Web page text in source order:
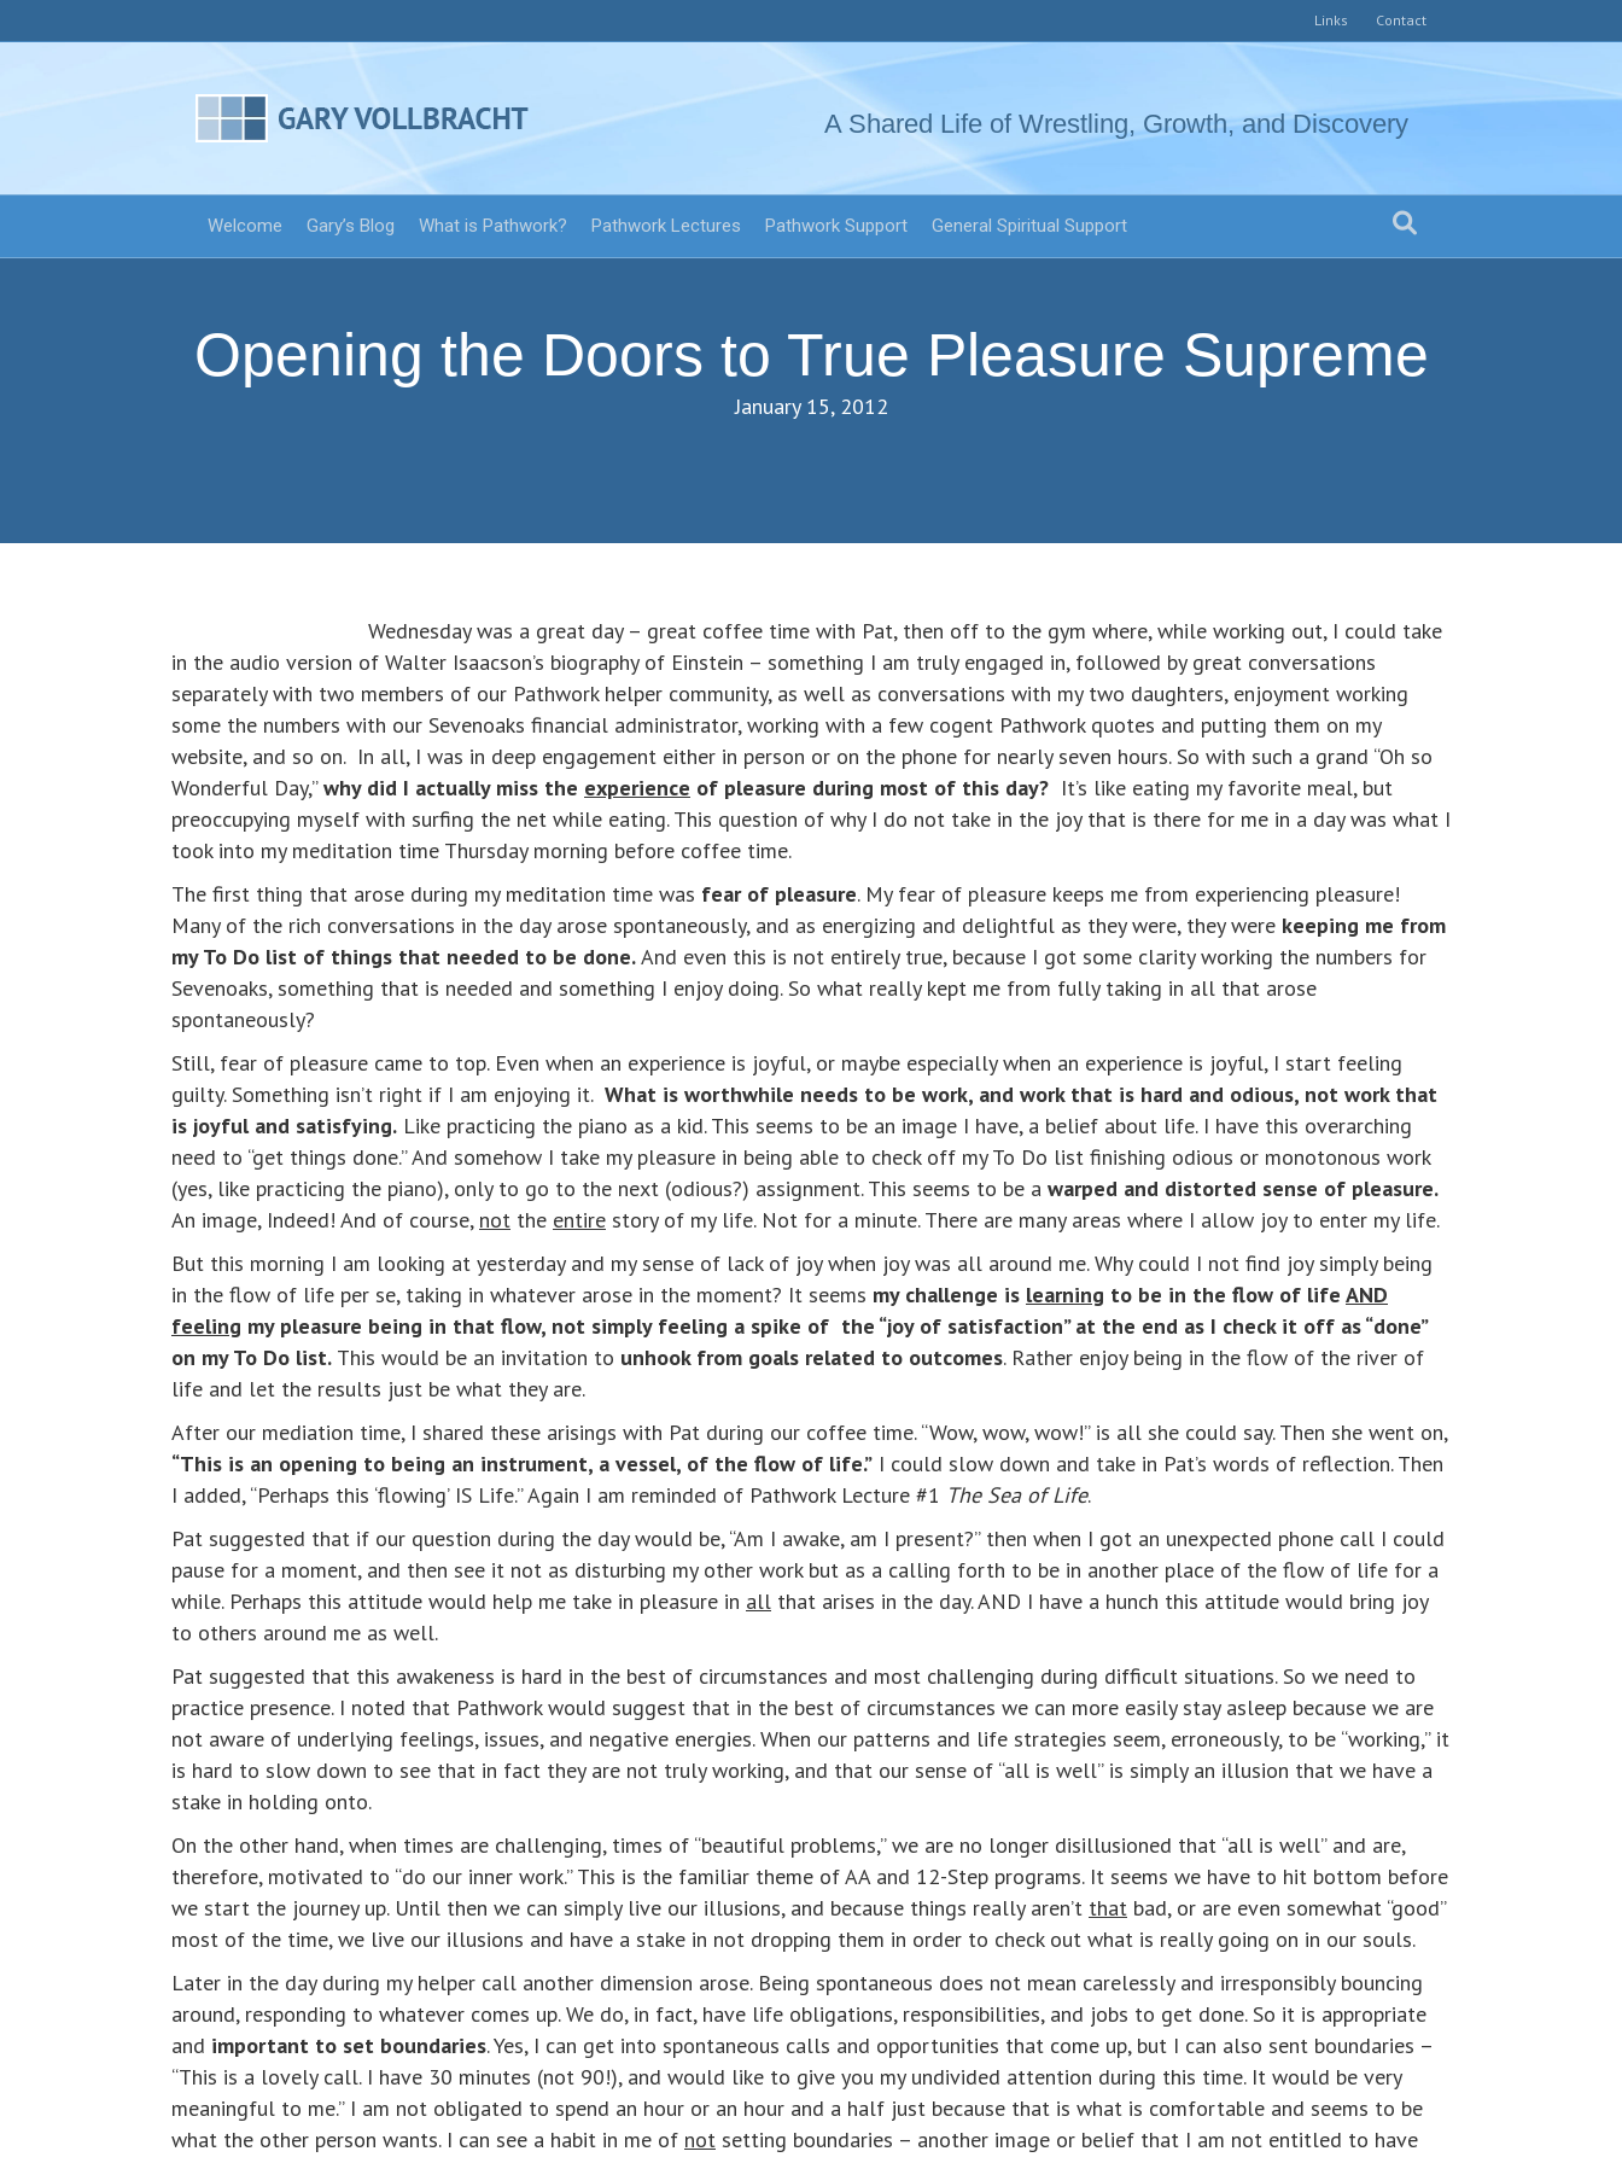
Links Contact
A Shared Life of Wrestling, Growth, and Discovery
Welcome Gary’s Blog What is Pathwork? Pathwork Lectures Pathwork Support General Spiritual Support
Opening the Doors to True Pleasure Supreme
January 15, 2012
Wednesday was a great day – great coffee time with Pat, then off to the gym where, while working out, I could take
in the audio version of Walter Isaacson’s biography of Einstein – something I am truly engaged in, followed by great conversations
separately with two members of our Pathwork helper community, as well as conversations with my two daughters, enjoyment working
some the numbers with our Sevenoaks financial administrator, working with a few cogent Pathwork quotes and putting them on my
website, and so on. In all, I was in deep engagement either in person or on the phone for nearly seven hours. So with such a grand “Oh so
Wonderful Day,”why did I actually miss the experience of pleasure during most of this day? It’s like eating my favorite meal, but
preoccupying myself with surfing the net while eating. This question of why I do not take in the joy that is there for me in a day was what I
took into my meditation time Thursday morning before coffee time.
The first thing that arose during my meditation time was fear of pleasure. My fear of pleasure keeps me from experiencing pleasure!
Many of the rich conversations in the day arose spontaneously, and as energizing and delightful as they were, they were keeping me from
my To Do list of things that needed to be done.And even this is not entirely true, because I got some clarity working the numbers for
Sevenoaks, something that is needed and something I enjoy doing. So what really kept me from fully taking in all that arose
spontaneously?
Still, fear of pleasure came to top. Even when an experience is joyful, or maybe especially when an experience is joyful, I start feeling
guilty. Something isn’t right if I am enjoying it. What is worthwhile needs to be work, and work that is hard and odious, not work that
is joyful and satisfying. Like practicing the piano as a kid. This seems to be an image I have, a belief about life. I have this overarching
need to “get things done.” And somehow I take my pleasure in being able to check off my To Do list finishing odious or monotonous work
(yes, like practicing the piano), only to go to the next (odious?) assignment. This seems to be a warped and distorted sense of pleasure.
An image, Indeed! And of course, not the entire story of my life. Not for a minute. There are many areas where I allow joy to enter my life.
But this morning I am looking at yesterday and my sense of lack of joy when joy was all around me. Why could I not find joy simply being
in the flow of life per se, taking in whatever arose in the moment? It seems my challenge is learning to be in the flow of life AND
feeling my pleasure being in that flow, not simply feeling a spike of the “joy of satisfaction” at the end as I check it off as “done”
on my To Do list. This would be an invitation to unhook from goals related to outcomes. Rather enjoy being in the flow of the river of
life and let the results just be what they are.
After our mediation time, I shared these arisings with Pat during our coffee time. “Wow, wow, wow!” is all she could say. Then she went on,
“This is an opening to being an instrument, a vessel, of the flow of life.” I could slow down and take in Pat’s words of reflection. Then
I added, “Perhaps this ‘flowing’ IS Life.” Again I am reminded of Pathwork Lecture #1 The Sea of Life.
Pat suggested that if our question during the day would be, “Am I awake, am I present?” then when I got an unexpected phone call I could
pause for a moment, and then see it not as disturbing my other work but as a calling forth to be in another place of the flow of life for a
while. Perhaps this attitude would help me take in pleasure in all that arises in the day. AND I have a hunch this attitude would bring joy
to others around me as well.
Pat suggested that this awakeness is hard in the best of circumstances and most challenging during difficult situations. So we need to
practice presence. I noted that Pathwork would suggest that in the best of circumstances we can more easily stay asleep because we are
not aware of underlying feelings, issues, and negative energies. When our patterns and life strategies seem, erroneously, to be “working,” it
is hard to slow down to see that in fact they are not truly working, and that our sense of “all is well” is simply an illusion that we have a
stake in holding onto.
On the other hand, when times are challenging, times of “beautiful problems,” we are no longer disillusioned that “all is well” and are,
therefore, motivated to “do our inner work.” This is the familiar theme of AA and 12-Step programs. It seems we have to hit bottom before
we start the journey up. Until then we can simply live our illusions, and because things really aren’t that bad, or are even somewhat “good”
most of the time, we live our illusions and have a stake in not dropping them in order to check out what is really going on in our souls.
Later in the day during my helper call another dimension arose. Being spontaneous does not mean carelessly and irresponsibly bouncing
around, responding to whatever comes up. We do, in fact, have life obligations, responsibilities, and jobs to get done. So it is appropriate
and important to set boundaries. Yes, I can get into spontaneous calls and opportunities that come up, but I can also sent boundaries –
“This is a lovely call. I have 30 minutes (not 90!), and would like to give you my undivided attention during this time. It would be very
meaningful to me.” I am not obligated to spend an hour or an hour and a half just because that is what is comfortable and seems to be
what the other person wants. I can see a habit in me of not setting boundaries – another image or belief that I am not entitled to have